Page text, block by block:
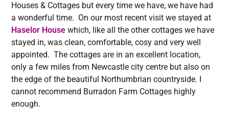
Houses & Cottages but every time we have, we have had
a wonderful time. On our most recent visit we stayed at
Haselor House which, like all the other cottages we have
stayed in, was clean, comfortable, cosy and very well
appointed. The cottages are in an excellent location,
only a few miles from Newcastle city centre but also on
the edge of the beautiful Northumbrian countryside. I
cannot recommend Burradon Farm Cottages highly
enough.